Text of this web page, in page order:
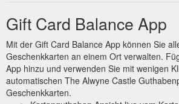
Gift Card Balance App
Mit der Gift Card Balance App können Sie
Geschenkkarten an einem Ort verwalten.
App hinzu und verwenden Sie mit wenigen
automatischen The Alwyne Castle
Geschenkkarten.